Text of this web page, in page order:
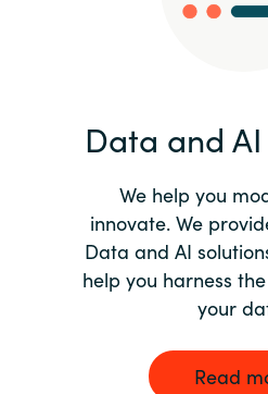
Data and
We help you
innovate. We
Data and AI
help you harness
your
Read